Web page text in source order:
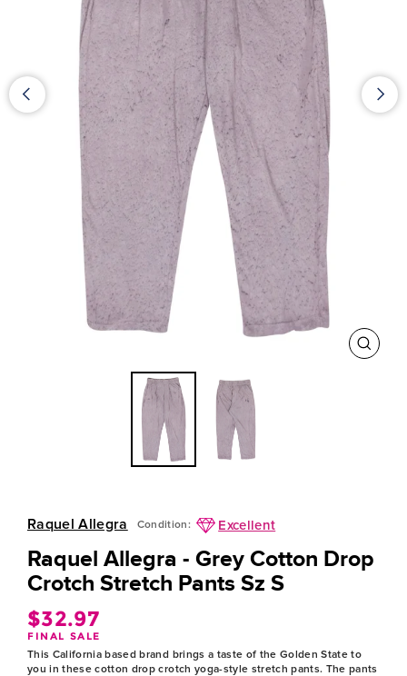
Raquel Allegra Condition: Excellent
Raquel Allegra - Grey Cotton Drop
Crotch Stretch Pants Sz S
$32.97
FINAL SALE
price
This California based brand brings a taste of the Golden State to
you in these cotton drop crotch yoga-style stretch pants. The pants